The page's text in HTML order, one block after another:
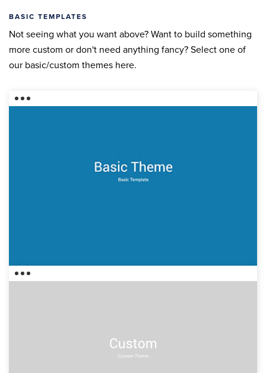
BASIC TEMPLATES
Not seeing what you want above? Want to build something
more custom or don't need anything fancy? Select one of
our basic/custom themes here.